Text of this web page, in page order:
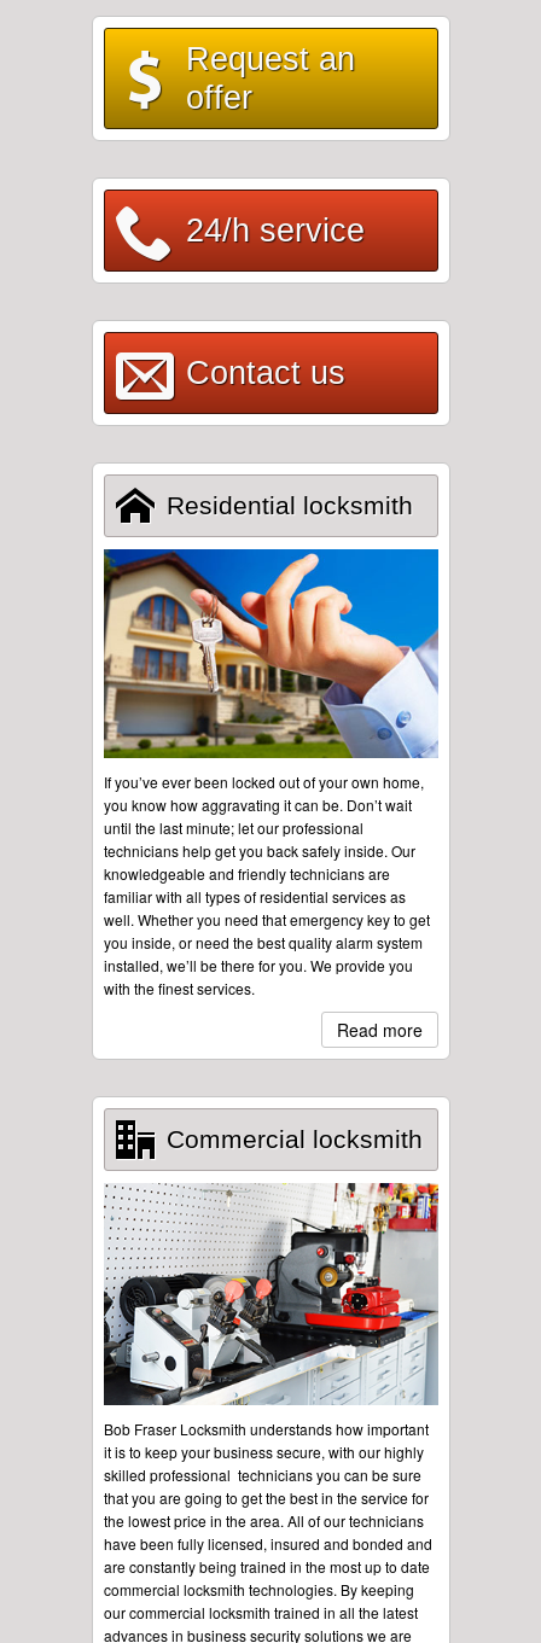
Request an
offer
24/h service
Contact us
Residential locksmith
If you’ve ever been locked out of your own home,
you know how aggravating it can be. Don’t wait
until the last minute; let our professional
technicians help get you back safely inside. Our
knowledgeable and friendly technicians are
familiar with all types of residential services as
well. Whether you need that emergency key to get
you inside, or need the best quality alarm system
installed, we’ll be there for you. We provide you
with the finest services.
Read more
Commercial locksmith
Bob Fraser Locksmith understands how important
it is to keep your business secure, with our highly
skilled professional technicians you can be sure
that you are going to get the best in the service for
the lowest price in the area. All of our technicians
have been fully licensed, insured and bonded and
are constantly being trained in the most up to date
commercial locksmith technologies. By keeping
our commercial locksmith trained in all the latest
advances in business security solutions we are